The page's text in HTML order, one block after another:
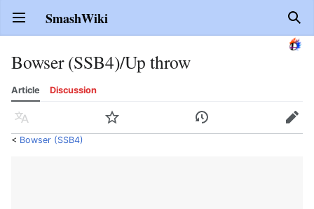
Open main menu SmashWiki
Bowser (SSB4)/Up throw
Article Discussion
Language Watch History Edit
< Bowser (SSB4)